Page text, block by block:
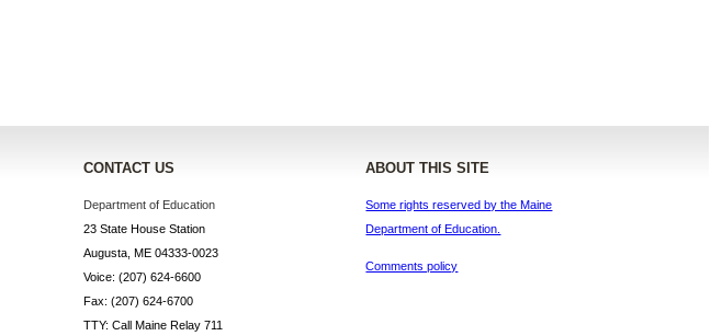
CONTACT US
Department of Education
23 State House Station
Augusta, ME 04333-0023
Voice: (207) 624-6600
Fax: (207) 624-6700
TTY: Call Maine Relay 711
ABOUT THIS SITE
Some rights reserved by the Maine
Department of Education.
Comments policy